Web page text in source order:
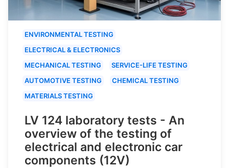
ENVIRONMENTAL TESTING
ELECTRICAL & ELECTRONICS
MECHANICAL TESTING
SERVICE-LIFE TESTING
AUTOMOTIVE TESTING
CHEMICAL TESTING
MATERIALS TESTING
LV 124 laboratory tests - An
overview of the testing of
electrical and electronic car
components (12V)